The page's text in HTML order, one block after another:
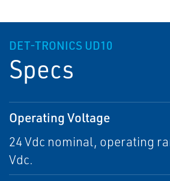
DET-TRONICS UD10
Specs
Operating Voltage
24 Vdc nominal, operating
Vdc.